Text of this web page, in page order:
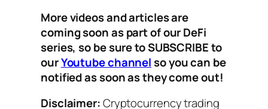
More videos and articles are
coming soon as part of our DeFi
series, so be sure to SUBSCRIBE to
ourYoutube channelso you can be
notified as soon as they come out!
Disclaimer:Cryptocurrency trading